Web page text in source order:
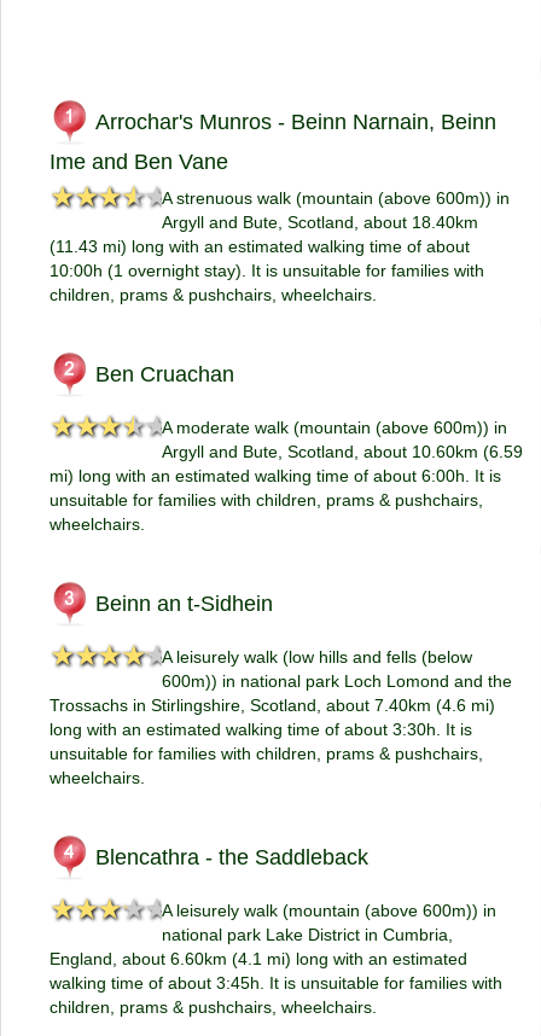
Arrochar's Munros - Beinn Narnain, Beinn
Ime and Ben Vane
★★★★★
★★★★★A strenuous walk (mountain (above 600m)) in
Argyll and Bute, Scotland, about 18.40km
(11.43 mi) long with an estimated walking time of about
10:00h (1 overnight stay). It is unsuitable for families with
children, prams & pushchairs, wheelchairs.
Ben Cruachan
★★★★★
★★★★★A moderate walk (mountain (above 600m)) in
Argyll and Bute, Scotland, about 10.60km (6.59
mi) long with an estimated walking time of about 6:00h. It is
unsuitable for families with children, prams & pushchairs,
wheelchairs.
Beinn an t-Sidhein
★★★★★
★★★★★A leisurely walk (low hills and fells (below
600m)) in national park Loch Lomond and the
Trossachs in Stirlingshire, Scotland, about 7.40km (4.6 mi)
long with an estimated walking time of about 3:30h. It is
unsuitable for families with children, prams & pushchairs,
wheelchairs.
Blencathra - the Saddleback
★★★★★
★★★★★A leisurely walk (mountain (above 600m)) in
national park Lake District in Cumbria,
England, about 6.60km (4.1 mi) long with an estimated
walking time of about 3:45h. It is unsuitable for families with
children, prams & pushchairs, wheelchairs.